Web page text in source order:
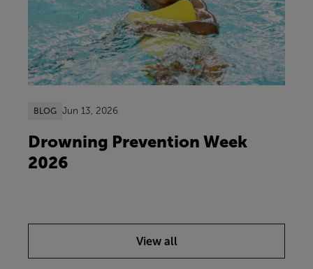
BLOG Jun 13, 2026
Drowning Prevention Week
2026
View all